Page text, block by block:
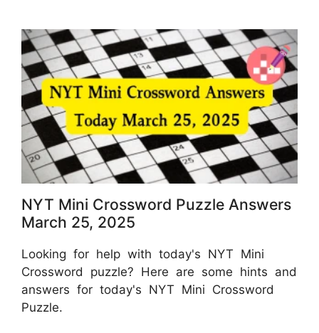
NYT Mini Crossword Puzzle Answers
March 25, 2025
Looking for help with today's NYT Mini
Crossword puzzle? Here are some hints and
answers for today's NYT Mini Crossword
Puzzle.